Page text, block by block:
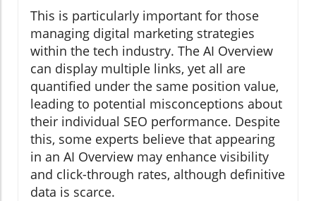
This is particularly important for those
managing digital marketing strategies
within the tech industry. The AI Overview
can display multiple links, yet all are
quantified under the same position value,
leading to potential misconceptions about
their individual SEO performance. Despite
this, some experts believe that appearing
in an AI Overview may enhance visibility
and click-through rates, although definitive
data is scarce.